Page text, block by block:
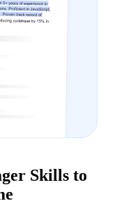
Skills to